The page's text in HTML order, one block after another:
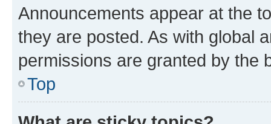
Announcements appear at the
they are posted. As with global
permissions are granted by the
Top